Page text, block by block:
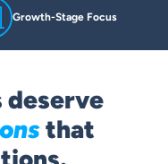
Growth-Stage Focus
deserve
that